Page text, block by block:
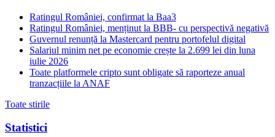
Ratingul României, confirmat la Baa3
Ratingul României, menținut la BBB- cu perspectivă negativă
Guvernul renunță la Mastercard pentru portofelul digital
Salariul minim net pe economie crește la 2.699 lei din luna
iulie 2026
Toate platformele cripto sunt obligate să raporteze anual
tranzacțiile la ANAF
Toate stirile
Statistici